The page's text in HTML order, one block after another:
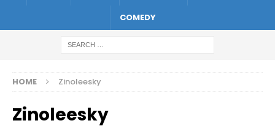
COMEDY
HOME Zinoleesky
Zinoleesky